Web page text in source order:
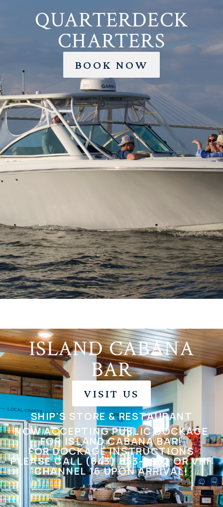
QUARTERDECK
CHARTERS
BOOK NOW
ISLAND CABANA
BAR
VISIT US
SHIP'S STORE & RESTAURANT
NOW ACCEPTING PUBLIC DOCKAGE
FOR ISLAND CABANA BAR!
FOR DOCKAGE INSTRUCTIONS
PLEASE CALL (843) 853-0932 OR VHF
CHANNEL 16 UPON ARRIVAL!